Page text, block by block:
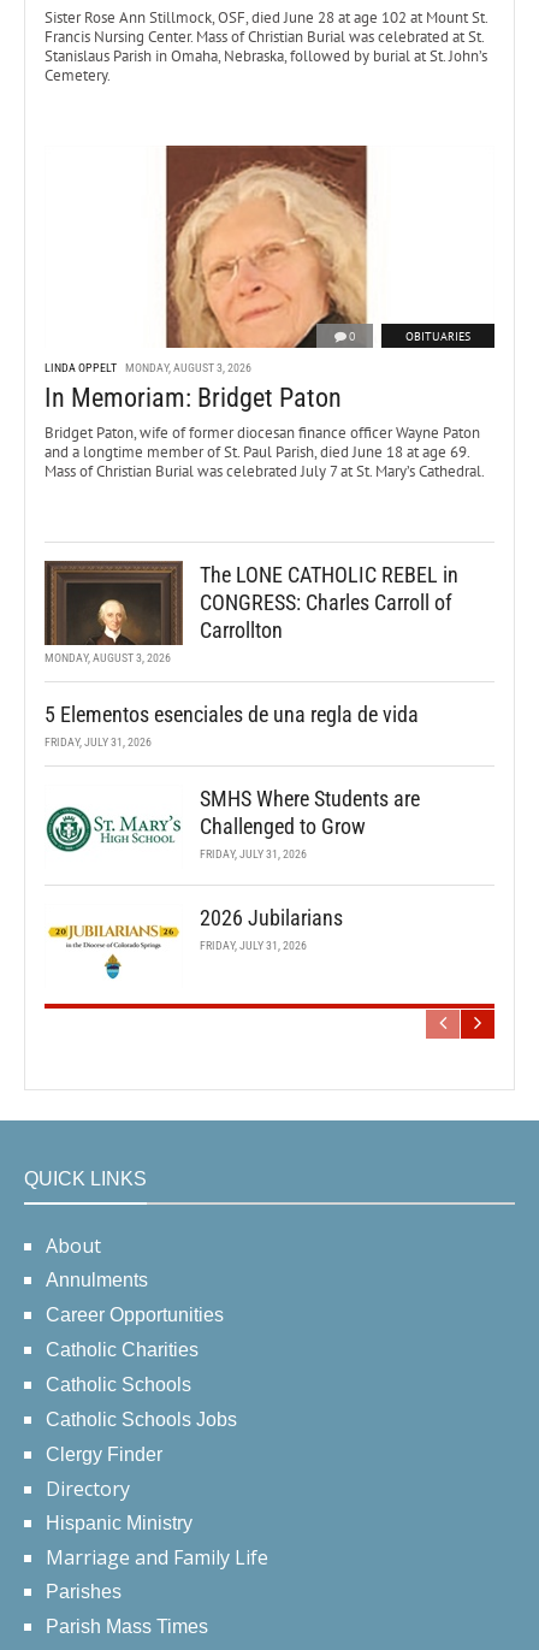
Sister Rose Ann Stillmock, OSF, died June 28 at age 102 at Mount St.
Francis Nursing Center. Mass of Christian Burial was celebrated at St.
Stanislaus Parish in Omaha, Nebraska, followed by burial at St. John’s
Cemetery.
0 OBITUARIES
LINDA OPPELT MONDAY, AUGUST 3, 2026
In Memoriam: Bridget Paton
Bridget Paton, wife of former diocesan finance officer Wayne Paton
and a longtime member of St. Paul Parish, died June 18 at age 69.
Mass of Christian Burial was celebrated July 7 at St. Mary’s Cathedral.
The LONE CATHOLIC REBEL in
CONGRESS: Charles Carroll of
Carrollton
MONDAY, AUGUST 3, 2026
5 Elementos esenciales de una regla de vida
FRIDAY, JULY 31, 2026
SMHS Where Students are
Challenged to Grow
FRIDAY, JULY 31, 2026
2026 Jubilarians
FRIDAY, JULY 31, 2026
QUICK LINKS
About
Annulments
Career Opportunities
Catholic Charities
Catholic Schools
Catholic Schools Jobs
Clergy Finder
Directory
Hispanic Ministry
Marriage and Family Life
Parishes
Parish Mass Times